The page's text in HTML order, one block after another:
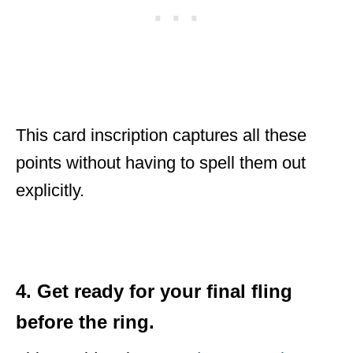
This card inscription captures all these
points without having to spell them out
explicitly.
4. Get ready for your final fling
before the ring.